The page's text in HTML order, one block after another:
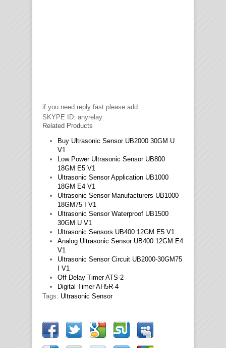
if you need reply fast please add:
SKYPE ID: anyrelay
Related Products
Buy Ultrasonic Sensor UB2000 30GM U
V1
Low Power Ultrasonic Sensor UB800
18GM E5 V1
Ultrasonic Sensor Application UB1000
18GM E4 V1
Ultrasonic Sensor Manufacturers UB1000
18GM75 I V1
Ultrasonic Sensor Waterproof UB1500
30GM U V1
Ultrasonic Sensors UB400 12GM E5 V1
Analog Ultrasonic Sensor UB400 12GM E4
V1
Ultrasonic Sensor Circuit UB2000-30GM75
I V1
Off Delay Timer ATS-2
Digital Timer AH5R-4
Tags: Ultrasonic Sensor